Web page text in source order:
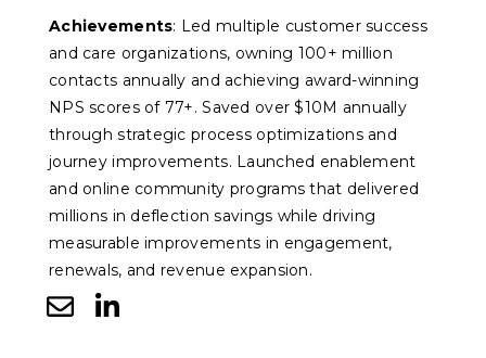
Achievements: Led multiple customer success
and care organizations, owning 100+ million
contacts annually and achieving award-winning
NPS scores of 77+. Saved over $10M annually
through strategic process optimizations and
journey improvements. Launched enablement
and online community programs that delivered
millions in deflection savings while driving
measurable improvements in engagement,
renewals, and revenue expansion.